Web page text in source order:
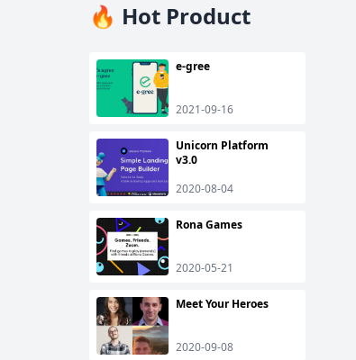
🔥 Hot Product
e-gree
2021-09-16
Unicorn Platform
v3.0
2020-08-04
Rona Games
2020-05-21
Meet Your Heroes
2020-09-08